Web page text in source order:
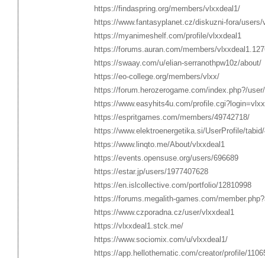
https://findaspring.org/members/vlxxdeal1/
https://www.fantasyplanet.cz/diskuzni-fora/users/
https://myanimeshelf.com/profile/vlxxdeal1
https://forums.auran.com/members/
https://swaay.com/u/elian-serranothpw10z/about/
https://eo-college.org/members/vlxx/
https://forum.herozerogame.com/index.php?/
https://www.easyhits4u.com/
https://espritgames.com/members/49742718/
https://www.elektroenergetika.si/UserProfile/
https://www.linqto.me/About/vlxxdeal1
https://events.opensuse.org/users/696689
https://estar.jp/users/1977407628
https://en.islcollective.com/portfolio/12810998
https://forums.megalith-games.com/
https://www.czporadna.cz/user/vlxxdeal1
https://vlxxdeal1.stck.me/
https://www.sociomix.com/u/vlxxdeal1/
https://app.hellothematic.com/creator/profile/